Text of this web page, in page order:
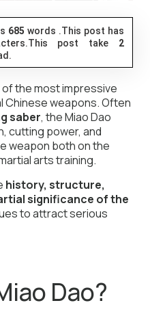
685 words .This post has
post take 2
of the most impressive
Chinese weapons. Often
saber, the Miao Dao
cutting power, and
weapon both on the
arts training.
history, structure,
significance of the
to attract serious
Dao?